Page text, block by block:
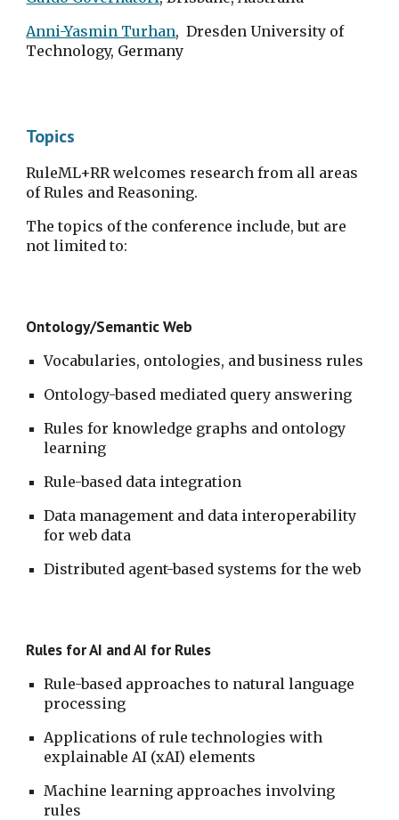
Anni-Yasmin Turhan,  Dresden University of
Technology, Germany
Topics
RuleML+RR welcomes research from all areas
of Rules and Reasoning.
The topics of the conference include, but are
not limited to:
Ontology/Semantic Web
Vocabularies, ontologies, and business rules
Ontology-based mediated query answering
Rules for knowledge graphs and ontology
learning
Rule-based data integration
Data management and data interoperability
for web data
Distributed agent-based systems for the web
Rules for AI and AI for Rules
Rule-based approaches to natural language
processing
Applications of rule technologies with
explainable AI (xAI) elements
Machine learning approaches involving
rules